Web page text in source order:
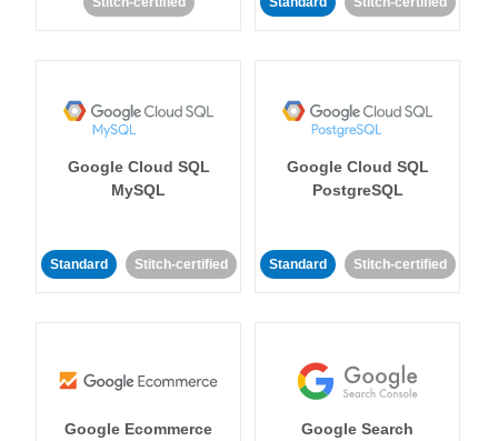
Google Cloud SQL
MySQL
Standard Stitch-certified
Google Cloud SQL
PostgreSQL
Standard Stitch-certified
Google Ecommerce
Google Search